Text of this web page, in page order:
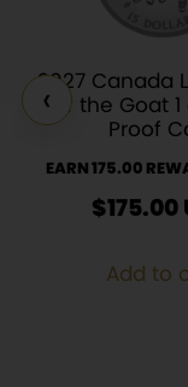
‹
2027 Canada
of the Goat
Proof
EARN 175.00
$175.00
Add to